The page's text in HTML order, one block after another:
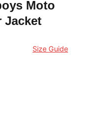
Moto
Jacket
Size Guide